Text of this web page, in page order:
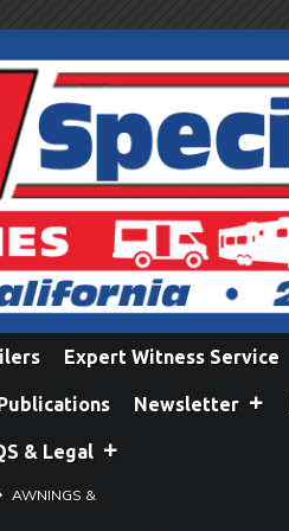
Expert Witness Service
Newsletter
& Legal
AWNINGS &